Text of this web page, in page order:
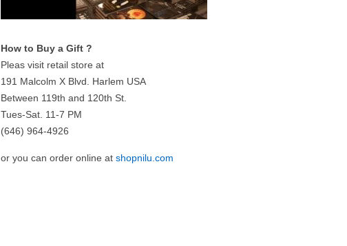
How to Buy a Gift ?
Pleas visit retail store at
191 Malcolm X Blvd. Harlem USA
Between 119th and 120th St.
Tues-Sat. 11-7 PM
(646) 964-4926
or you can order online atshopnilu.com